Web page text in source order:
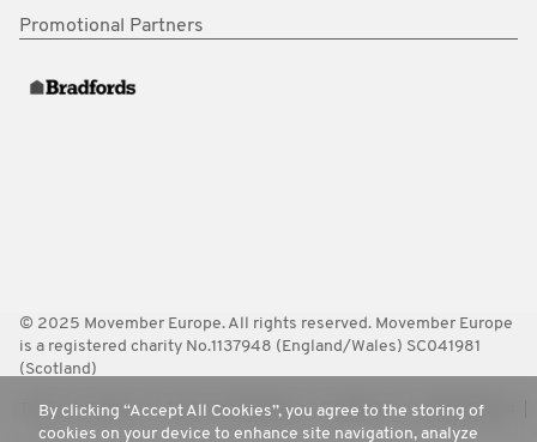
Promotional Partners
© 2025 Movember Europe. All rights reserved. Movember Europe
is a registered charity No.1137948 (England/Wales) SC041981
(Scotland)
Terms Policies FAQ Worldwide Contact Us Media Room
By clicking “Accept All Cookies”, you agree to the storing of
cookies on your device to enhance site navigation, analyze